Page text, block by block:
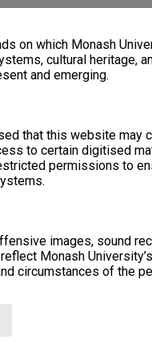
on which Monash
cultural heritage,
and emerging.
that this website may
to certain digitised
permissions to
images, sound
Monash
circumstances of the